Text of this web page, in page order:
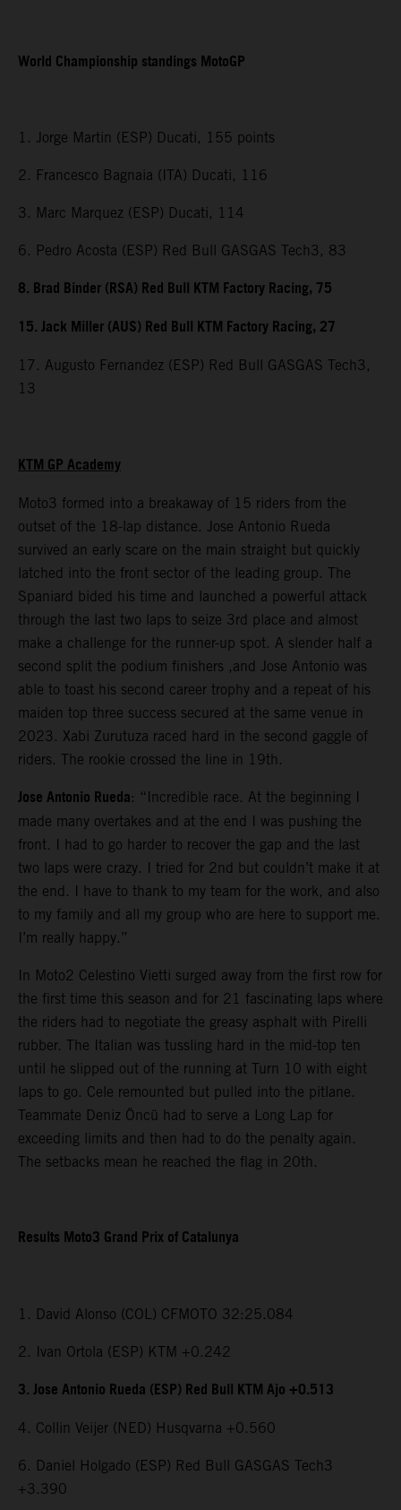
World Championship standings MotoGP
1. Jorge Martin (ESP) Ducati, 155 points
2. Francesco Bagnaia (ITA) Ducati, 116
3. Marc Marquez (ESP) Ducati, 114
6. Pedro Acosta (ESP) Red Bull GASGAS Tech3, 83
8. Brad Binder (RSA) Red Bull KTM Factory Racing, 75
15. Jack Miller (AUS) Red Bull KTM Factory Racing, 27
17. Augusto Fernandez (ESP) Red Bull GASGAS Tech3,
13
KTM GP Academy
Moto3 formed into a breakaway of 15 riders from the
outset of the 18-lap distance. Jose Antonio Rueda
survived an early scare on the main straight but quickly
latched into the front sector of the leading group. The
Spaniard bided his time and launched a powerful attack
through the last two laps to seize 3rd place and almost
make a challenge for the runner-up spot. A slender half a
second split the podium finishers ,and Jose Antonio was
able to toast his second career trophy and a repeat of his
maiden top three success secured at the same venue in
2023. Xabi Zurutuza raced hard in the second gaggle of
riders. The rookie crossed the line in 19th.
Jose Antonio Rueda: “Incredible race. At the beginning I
made many overtakes and at the end I was pushing the
front. I had to go harder to recover the gap and the last
two laps were crazy. I tried for 2nd but couldn’t make it at
the end. I have to thank to my team for the work, and also
to my family and all my group who are here to support me.
I’m really happy.”
In Moto2 Celestino Vietti surged away from the first row for
the first time this season and for 21 fascinating laps where
the riders had to negotiate the greasy asphalt with Pirelli
rubber. The Italian was tussling hard in the mid-top ten
until he slipped out of the running at Turn 10 with eight
laps to go. Cele remounted but pulled into the pitlane.
Teammate Deniz Öncü had to serve a Long Lap for
exceeding limits and then had to do the penalty again.
The setbacks mean he reached the flag in 20th.
Results Moto3 Grand Prix of Catalunya
1. David Alonso (COL) CFMOTO 32:25.084
2. Ivan Ortola (ESP) KTM +0.242
3. Jose Antonio Rueda (ESP) Red Bull KTM Ajo +0.513
4. Collin Veijer (NED) Husqvarna +0.560
6. Daniel Holgado (ESP) Red Bull GASGAS Tech3
+3.390